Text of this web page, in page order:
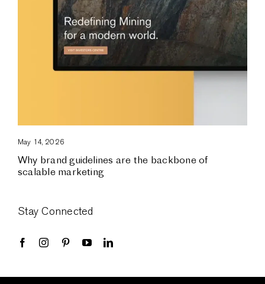
May 14, 2026
Why brand guidelines are the backbone of
scalable marketing
Stay Connected